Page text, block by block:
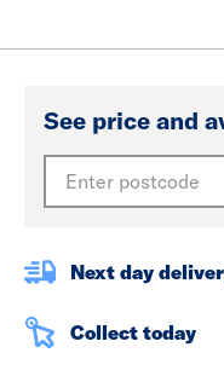
See price and
Next day
Collect today